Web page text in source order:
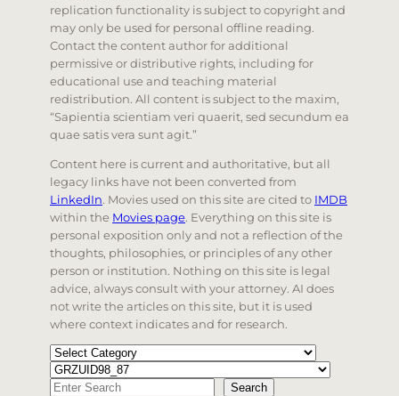
replication functionality is subject to copyright and
may only be used for personal offline reading.
Contact the content author for additional
permissive or distributive rights, including for
educational use and teaching material
redistribution. All content is subject to the maxim,
“Sapientia scientiam veri quaerit, sed secundum ea
quae satis vera sunt agit.”
Content here is current and authoritative, but all
legacy links have not been converted from
LinkedIn. Movies used on this site are cited to IMDB
within the Movies page. Everything on this site is
personal exposition only and not a reflection of the
thoughts, philosophies, or principles of any other
person or institution. Nothing on this site is legal
advice, always consult with your attorney. AI does
not write the articles on this site, but it is used
where context indicates and for research.
Categories
Tags
Search Search